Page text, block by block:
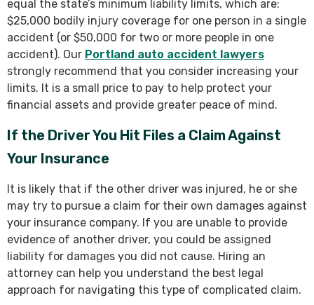
equal the state’s minimum liability limits, which are:
$25,000 bodily injury coverage for one person in a single
accident (or $50,000 for two or more people in one
accident). Our Portland auto accident lawyers
strongly recommend that you consider increasing your
limits. It is a small price to pay to help protect your
financial assets and provide greater peace of mind.
If the Driver You Hit Files a Claim Against
Your Insurance
It is likely that if the other driver was injured, he or she
may try to pursue a claim for their own damages against
your insurance company. If you are unable to provide
evidence of another driver, you could be assigned
liability for damages you did not cause. Hiring an
attorney can help you understand the best legal
approach for navigating this type of complicated claim.